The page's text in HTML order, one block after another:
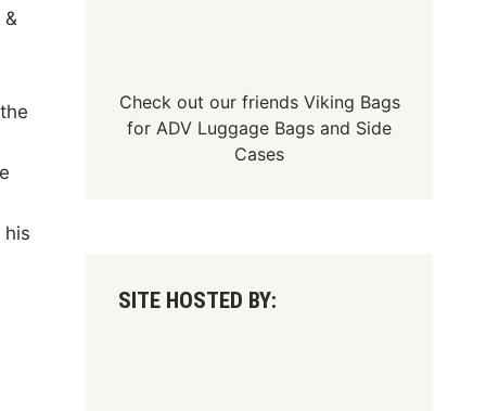
Check out our friends Viking Bags
forADV Luggage Bags and Side
Cases
SITE HOSTED BY: